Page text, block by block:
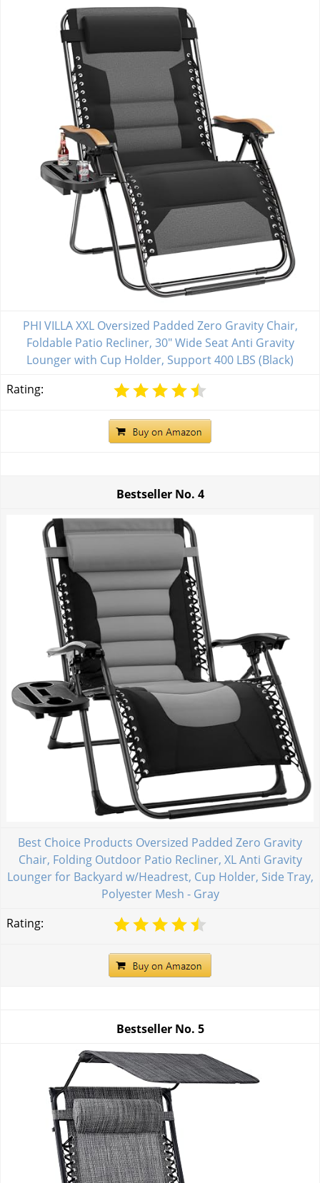
PHI VILLA XXL Oversized Padded Zero Gravity Chair,
Foldable Patio Recliner, 30" Wide Seat Anti Gravity
Lounger with Cup Holder, Support 400 LBS (Black)
Rating:
Bestseller No. 4
Best Choice Products Oversized Padded Zero Gravity
Chair, Folding Outdoor Patio Recliner, XL Anti Gravity
Lounger for Backyard w/Headrest, Cup Holder, Side Tray,
Polyester Mesh - Gray
Rating:
Bestseller No. 5